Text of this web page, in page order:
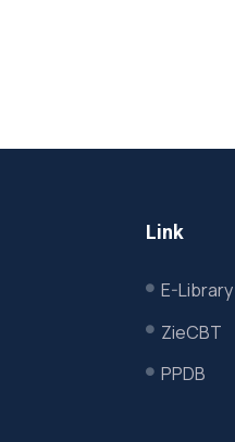
Link
E-Library
ZieCBT
PPDB